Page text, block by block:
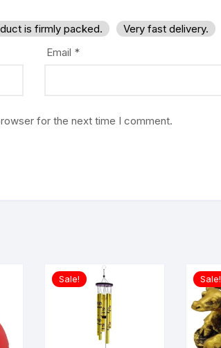
is firmly packed. Very fast delivery.
Email *
for the next time I comment.
Sale! Sale!